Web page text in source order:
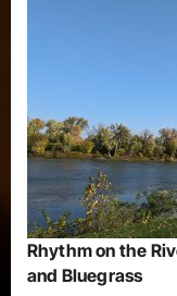
Rhythm on the
and Bluegrass